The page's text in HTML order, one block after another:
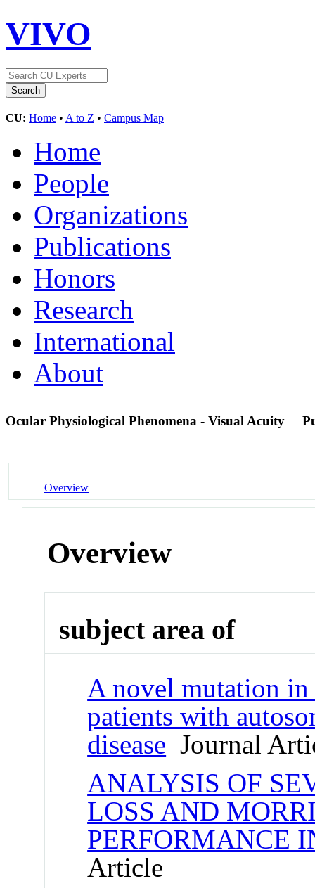
VIVO
CU: Home • A to Z • Campus Map
Home
People
Organizations
Publications
Honors
Research
International
About
Ocular Physiological Phenomena - Visual Acuity
Overview
Overview
subject area of
A novel mutation
patients with
disease Journal
ANALYSIS OF
LOSS AND
PERFORMANCE
Article